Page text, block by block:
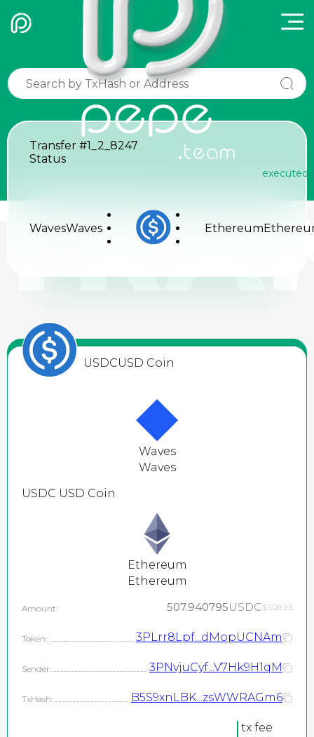
Transfer #1_2_8247
Status
executed
WavesWaves Ethereum
USDCUSD Coin
Waves
Waves
USDC USD Coin
Ethereum
Ethereum
Amount: 507.940795USDC$508.23
Token: 3PLrr8Lpf...dMopUCNAm
Sender: 3PNvjuCyf...V7Hk9H1qM
TxHash: B5S9xnLBK...zsWWRAGm6
tx fee
pepe
.team